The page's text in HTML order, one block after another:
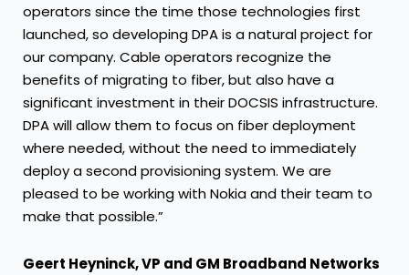
operators since the time those technologies first
launched, so developing DPA is a natural project for
our company. Cable operators recognize the
benefits of migrating to fiber, but also have a
significant investment in their DOCSIS infrastructure.
DPA will allow them to focus on fiber deployment
where needed, without the need to immediately
deploy a second provisioning system. We are
pleased to be working with Nokia and their team to
make that possible.”
Geert Heyninck, VP and GM Broadband Networks